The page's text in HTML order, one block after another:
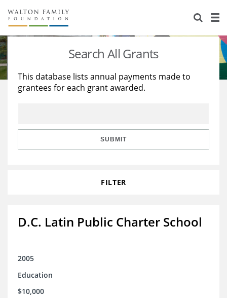
About Us
Staff
Reports & Financials
Stories
Education
Learning
Search All Grants
This database lists annual payments made to
grantees for each grant awarded.
SUBMIT
FILTER
D.C. Latin Public Charter School
2005
Education
$10,000